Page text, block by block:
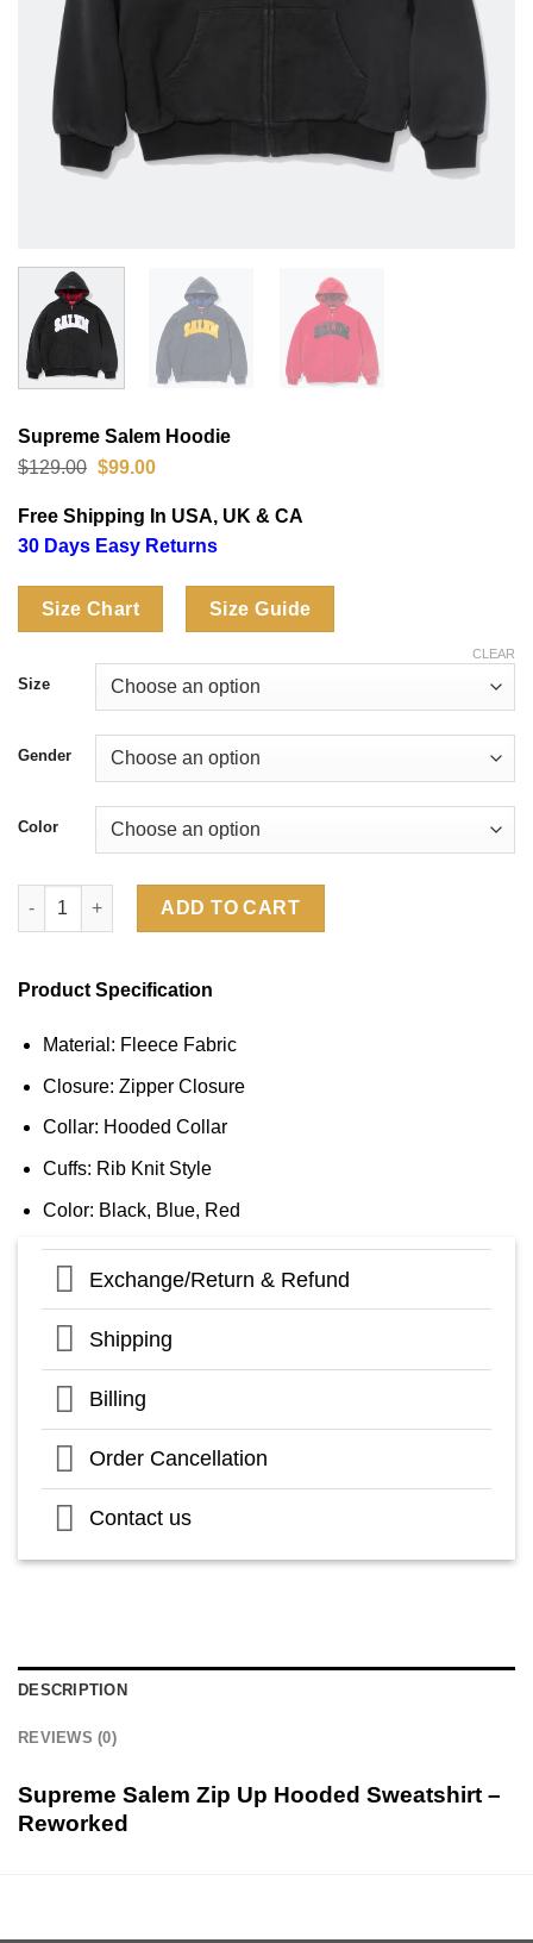
Supreme Salem Hoodie
$129.00 Original
was:
$129.00.
$99.00Current
is:
$99.00.
Free Shipping In USA, UK & CA
30 Days Easy Returns
Size Chart Size Guide
Size
Gender
Color
CLEAR
Supreme Salem Hoodie quantity
ADD TO CART
Product Specification
Material: Fleece Fabric
Closure: Zipper Closure
Collar: Hooded Collar
Cuffs: Rib Knit Style
Color: Black, Blue, Red
Exchange/Return & Refund
Shipping
Billing
Order Cancellation
Contact us
DESCRIPTION
REVIEWS (0)
Supreme Salem Zip Up Hooded Sweatshirt –
Reworked